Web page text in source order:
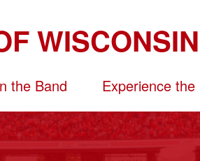
the Band Experience the